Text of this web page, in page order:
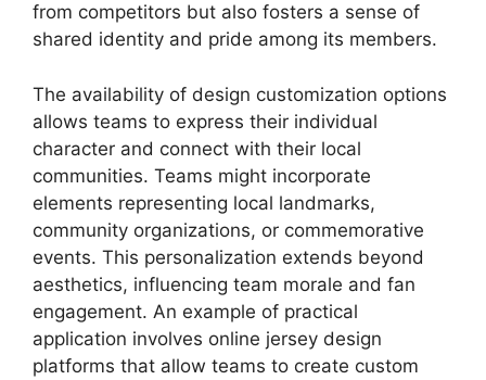
from competitors but also fosters a sense of
shared identity and pride among its members.
The availability of design customization options
allows teams to express their individual
character and connect with their local
communities. Teams might incorporate
elements representing local landmarks,
community organizations, or commemorative
events. This personalization extends beyond
aesthetics, influencing team morale and fan
engagement. An example of practical
application involves online jersey design
platforms that allow teams to create custom